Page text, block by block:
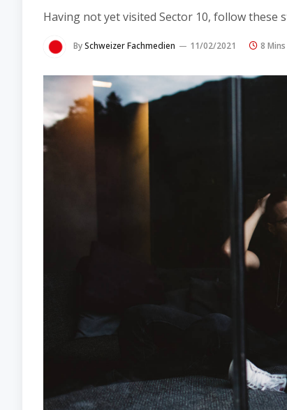
Having not yet visited Sector 10, follow these
BySchweizer Fachmedien 11/02/2021 8 Mins